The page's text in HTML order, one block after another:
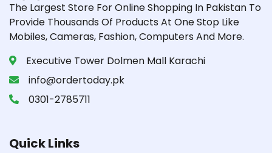
The Largest Store For Online Shopping In Pakistan To
Provide Thousands Of Products At One Stop Like
Mobiles, Cameras, Fashion, Computers And More.
Executive Tower Dolmen Mall Karachi
info@ordertoday.pk
0301-2785711
Quick Links